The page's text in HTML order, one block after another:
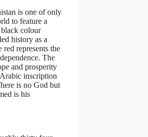
is one of only
to feature a
colour
history as a
red represents the
The
and prosperity
inscription
is no God but
is his